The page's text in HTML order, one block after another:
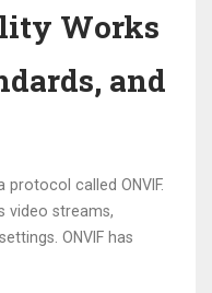
Works
and
protocol called ONVIF.
video streams,
ONVIF has